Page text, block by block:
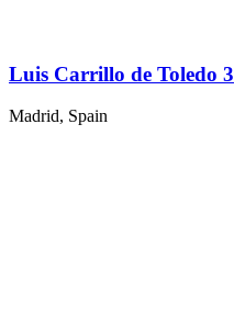
Luis Carrillo de Toledo 3
Madrid, Spain